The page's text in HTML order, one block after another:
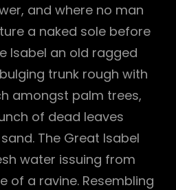
and where no man
a naked sole before
Isabel an old ragged
trunk rough with
amongst palm trees,
of dead leaves
The Great Isabel
water issuing from
of a ravine. Resembling